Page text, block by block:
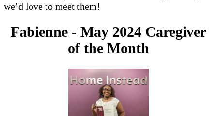
we’d love to meet them!
Fabienne - May 2024 Caregiver
of the Month